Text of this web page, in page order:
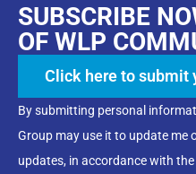
SUBSCRIBE
OF WLP
Click here to submit
By submitting personal
Group may use it to update me
updates, in accordance with